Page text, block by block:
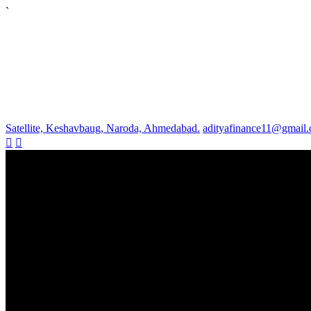
`
Satellite, Keshavbaug, Naroda, Ahmedabad.